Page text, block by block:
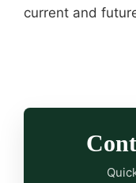
current and